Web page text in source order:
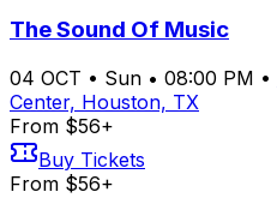
The Sound Of Music
04 OCT • Sun • 08:00 PM •
Center, Houston, TX
From $56+
Buy Tickets
From $56+